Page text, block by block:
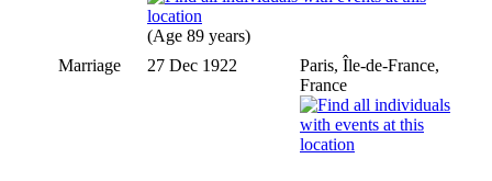
(Age 89 years)
Marriage
27 Dec 1922
Paris, Île-de-France,
France